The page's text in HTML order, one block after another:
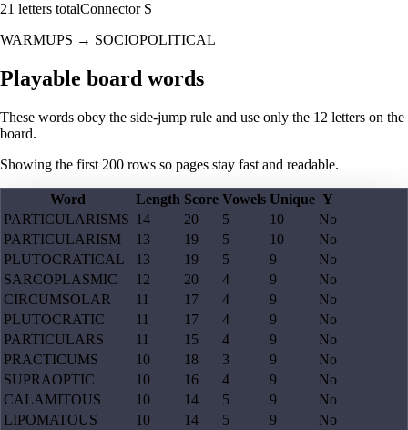
21 letters totalConnector S
WARMUPS → SOCIOPOLITICAL
Playable board words
These words obey the side-jump rule and use only the 12 letters on the
board.
Showing the first 200 rows so pages stay fast and readable.
Word Length Score Vowels Unique Y
PARTICULARISMS 14 20 5 10
No
PARTICULARISM
13 19 5 10
No
PLUTOCRATICAL
13 19 5 9
No
SARCOPLASMIC
12 20 4 9
No
CIRCUMSOLAR
11 17 4 9
No
PLUTOCRATIC
11 17 4 9
No
PARTICULARS
11 15 4 9
No
PRACTICUMS
10 18 3 9
No
SUPRAOPTIC
10 16 4 9
No
CALAMITOUS
10 14 5 9
No
LIPOMATOUS
10 14 5 9
No